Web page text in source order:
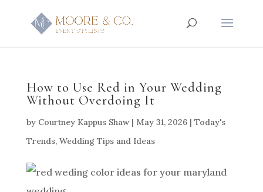
How to Use Red in Your Wedding
Without Overdoing It
by Courtney Kappus Shaw| May 31, 2026| Today's
Trends, Wedding Tips and Ideas